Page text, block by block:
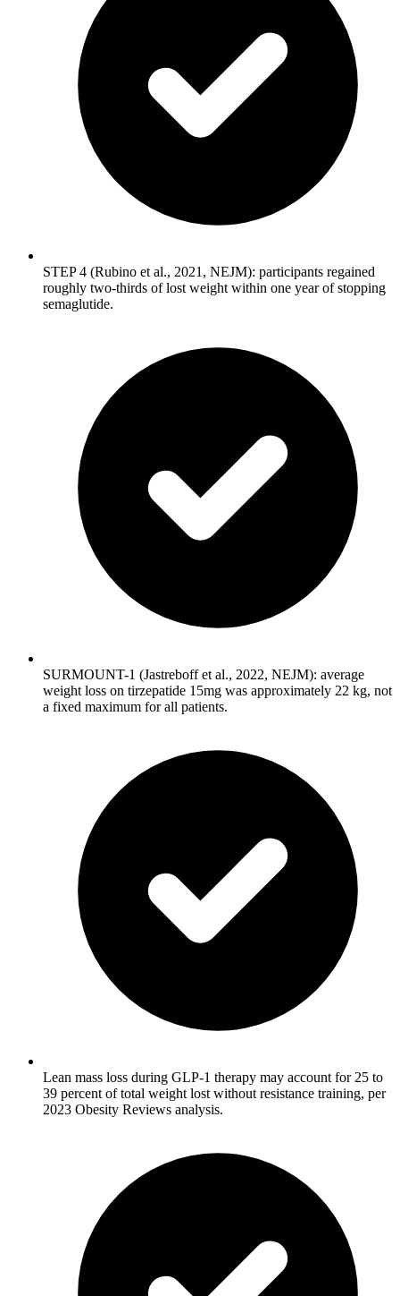
STEP 4 (Rubino et al., 2021, NEJM): participants regained
roughly two-thirds of lost weight within one year of stopping
semaglutide.
SURMOUNT-1 (Jastreboff et al., 2022, NEJM): average
weight loss on tirzepatide 15mg was approximately 22 kg, not
a fixed maximum for all patients.
Lean mass loss during GLP-1 therapy may account for 25 to
39 percent of total weight lost without resistance training, per
2023 Obesity Reviews analysis.